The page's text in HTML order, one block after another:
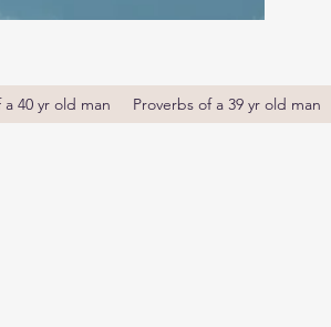
a 40 yr old man Proverbs of a 39 yr old man